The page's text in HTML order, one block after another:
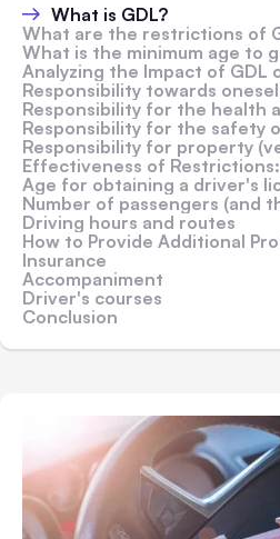
What is GDL?
What are the restrictions of
What is the minimum age to
Analyzing the Impact of GDL on the
Responsibility towards
Responsibility for the health
Responsibility for the safety
Responsibility for property
Effectiveness of Restrictions: Minimizing
Age for obtaining a driver's
Number of passengers (and
Driving hours and routes
How to Provide Additional
Insurance
Accompaniment
Driver's courses
Conclusion